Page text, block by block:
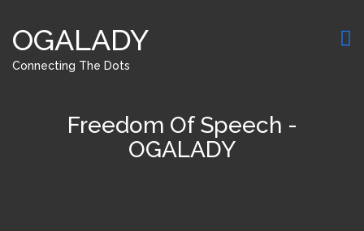
OGALADY
Connecting The Dots
Freedom Of Speech -
OGALADY